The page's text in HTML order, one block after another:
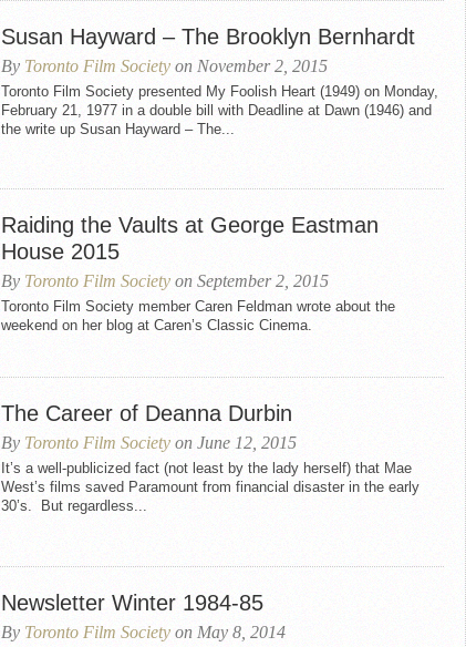
Susan Hayward – The Brooklyn Bernhardt
By Toronto Film Society on November 2, 2015
Toronto Film Society presented My Foolish Heart (1949) on Monday,
February 21, 1977 in a double bill with Deadline at Dawn (1946) and
the write up Susan Hayward – The...
Raiding the Vaults at George Eastman
House 2015
By Toronto Film Society on September 2, 2015
Toronto Film Society member Caren Feldman wrote about the
weekend on her blog at Caren’s Classic Cinema.
The Career of Deanna Durbin
By Toronto Film Society on June 12, 2015
It’s a well-publicized fact (not least by the lady herself) that Mae
West’s films saved Paramount from financial disaster in the early
30’s. But regardless...
Newsletter Winter 1984-85
By Toronto Film Society on May 8, 2014